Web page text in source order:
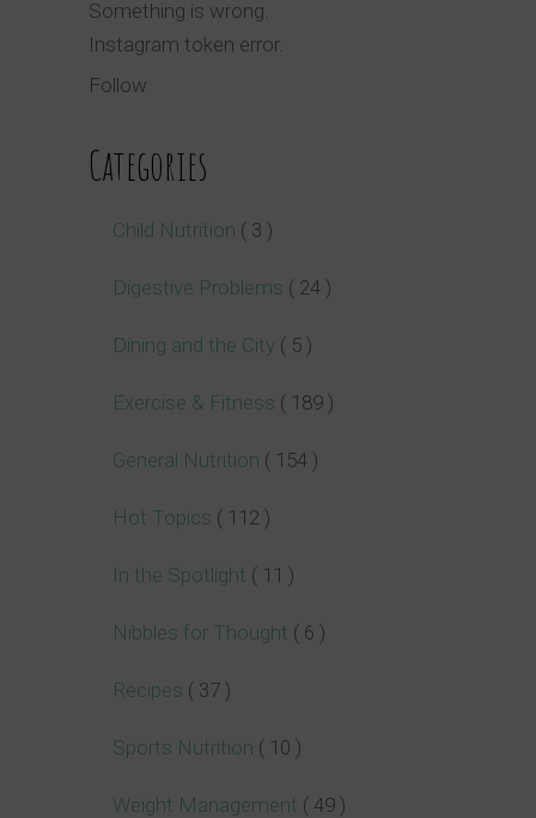
Something is wrong.
Instagram token error.
Follow
Categories
Child Nutrition ( 3 )
Digestive Problems ( 24 )
Dining and the City ( 5 )
Exercise & Fitness ( 189 )
General Nutrition ( 154 )
Hot Topics ( 112 )
In the Spotlight ( 11 )
Nibbles for Thought ( 6 )
Recipes ( 37 )
Sports Nutrition ( 10 )
Weight Management ( 49 )